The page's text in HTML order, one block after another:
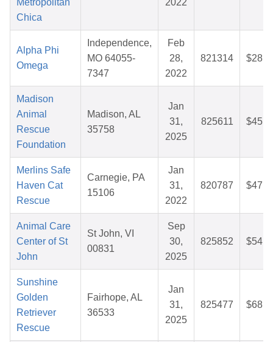
Metropolitan
Chica
2022
Alpha Phi
Omega
Independence,
MO 64055-
7347
Feb
28,
2022
821314
Madison
Animal
Rescue
Foundation
Madison, AL
35758
Jan
31,
2025
825611
Merlins Safe
Haven Cat
Rescue
Carnegie, PA
15106
Jan
31,
2022
820787
Animal Care
Center of St
John
St John, VI
00831
Sep
30,
2025
825852
Sunshine
Golden
Retriever
Rescue
Fairhope, AL
36533
Jan
31,
2025
825477